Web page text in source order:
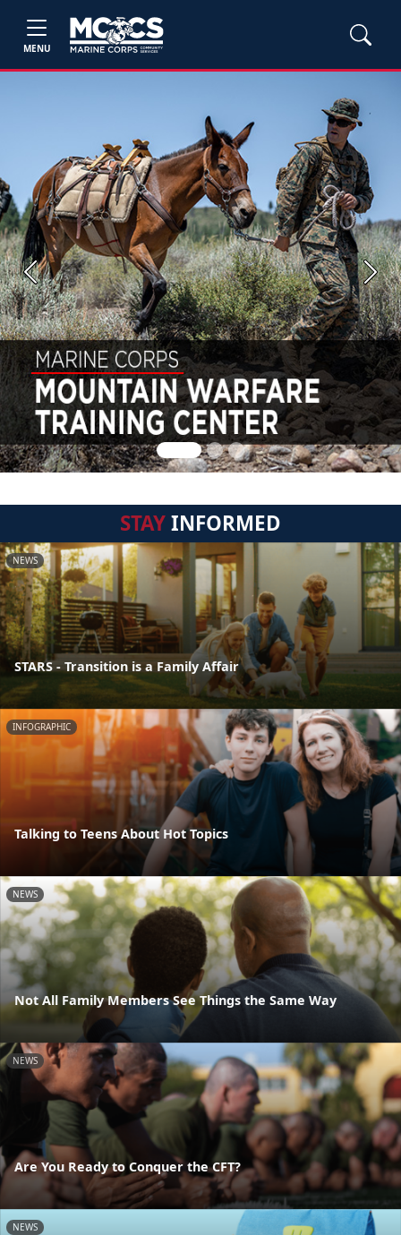
MENU
Previous Next
STAYINFORMED
NEWS
STARS - Transition is a Family Affair
INFOGRAPHIC
Talking to Teens About Hot Topics
NEWS
Not All Family Members See Things the Same Way
NEWS
Are You Ready to Conquer the CFT?
NEWS